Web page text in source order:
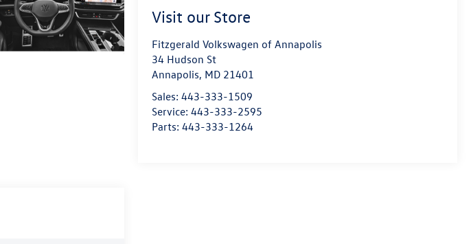
Visit our Store
Fitzgerald Volkswagen of Annapolis
34 Hudson St
Annapolis, MD 21401
Sales:443-333-1509
Service:443-333-2595
Parts:443-333-1264